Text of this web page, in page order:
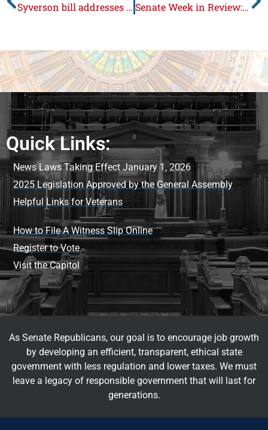
Syverson bill addresses healthcare facility visitation rights Senate Week in Review: February 28 – March 4, 2022
Quick Links:
News Laws Taking Effect January 1, 2026
2025 Legislation Approved by the General Assembly
Helpful Links for Veterans
How to File A Witness Slip Online
Register to Vote
Visit the Capitol
As Senate Republicans, our goal is to encourage job growth
by developing an efficient, transparent, ethical state
government with less regulation and lower taxes. We must
leave a legacy of responsible government that will last for
generations.